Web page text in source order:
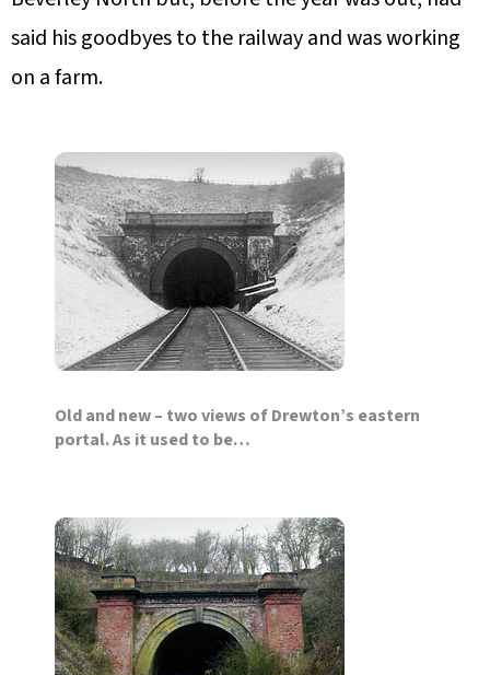
said his goodbyes to the railway and was working
on a farm.
Old and new – two views of Drewton’s eastern
portal. As it used to be…